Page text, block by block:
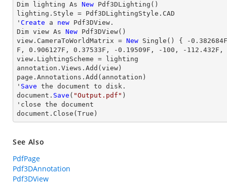
Dim lighting As New Pdf3DLighting()
lighting.Style = Pdf3DLightingStyle.CAD
' Create a new Pdf3DView.
Dim view As New
view .CameraToWorldMatrix = New Single() { -0.382684
F, 0.906127F, 0.37533F, -0.19509F, -100 , -112.432F,
view .LightingScheme = lighting
annotation.Views.Add( view )
page.Annotations.Add(annotation)
' Save the document to disk.
document. Save ( "Output.pdf" )
' close the document
document. Close (True)
See Also
PdfPage
Pdf3DAnnotation
Pdf3DView